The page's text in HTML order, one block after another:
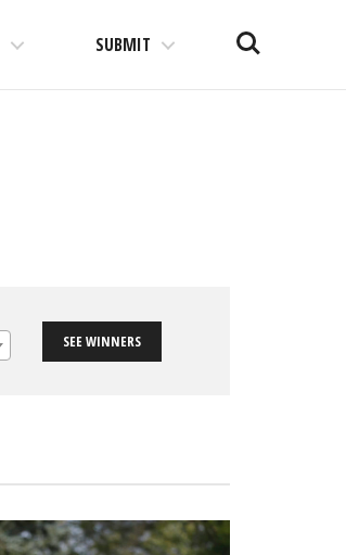
SUBMIT Search
SEE WINNERS